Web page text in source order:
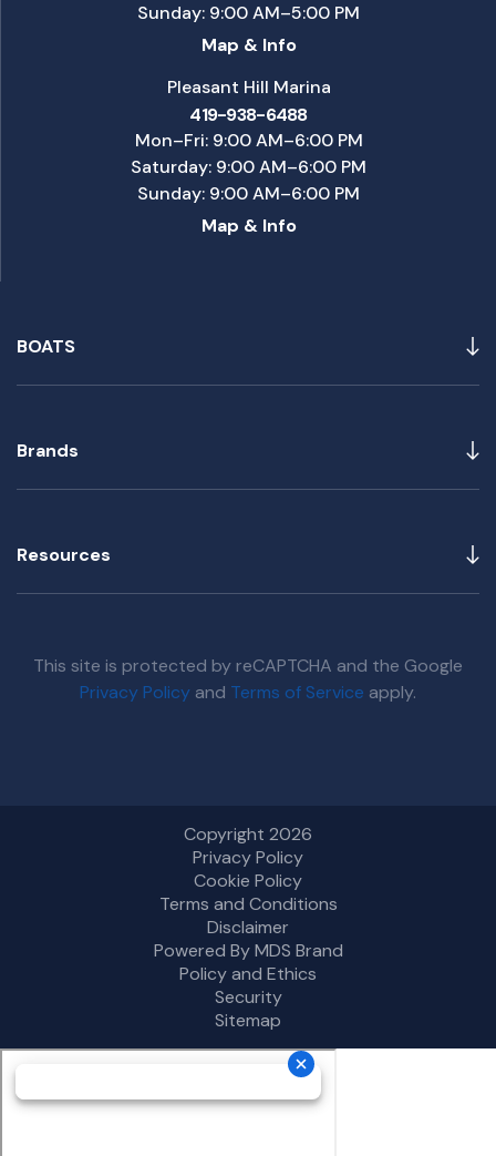
BOATS
Brands
Resources
Sunday: 9:00 AM–5:00 PM
Map & Info
Pleasant Hill Marina
419-938-6488
Mon–Fri: 9:00 AM–6:00 PM
Saturday: 9:00 AM–6:00 PM
Sunday: 9:00 AM–6:00 PM
Map & Info
This site is protected by reCAPTCHA and the Google
Privacy Policy and Terms of Service apply.
Copyright 2026
Privacy Policy
Cookie Policy
Terms and Conditions
Disclaimer
Powered By MDS Brand
Policy and Ethics
Security
Sitemap